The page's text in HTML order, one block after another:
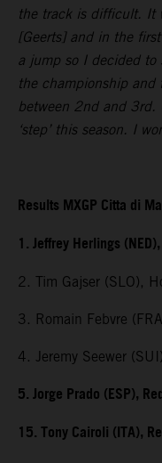
the track is difficult. It
[Geerts] and in the
a jump so I decided to
the championship and
between 2nd and 3rd.
‘step’ this season. I
Results MXGP Citta di
1. Jeffrey Herlings
2. Tim Gajser (SLO),
3. Romain Febvre
4. Jeremy Seewer
5. Jorge Prado (ESP),
15. Tony Cairoli (ITA),